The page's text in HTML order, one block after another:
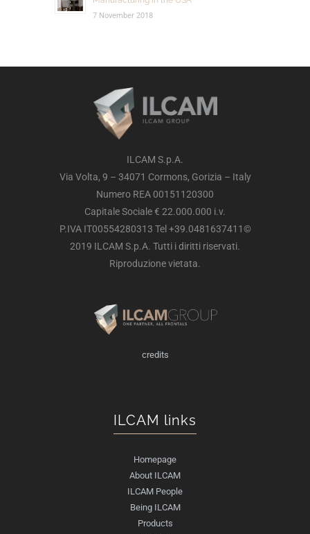
7 November 2018
ILCAM S.p.A.
Via Volta, 9 – 34071 Cormons, Gorizia – Italy
Numero REA 00151120300
Capitale Sociale € 22.000.000 i.v.
P.IVA IT00554280313 Tel +39.0481637411©
2019 ILCAM S.p.A. Tutti i diritti riservati.
Riproduzione vietata.
credits
ILCAM links
Homepage
About ILCAM
ILCAM People
Being ILCAM
Products